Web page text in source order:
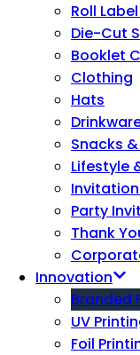
Roll
Die-Cut
Booklet
Clothing
Hats
Snacks
Lifestyle
Party
Thank
Innovation
Branded
UV
Foil